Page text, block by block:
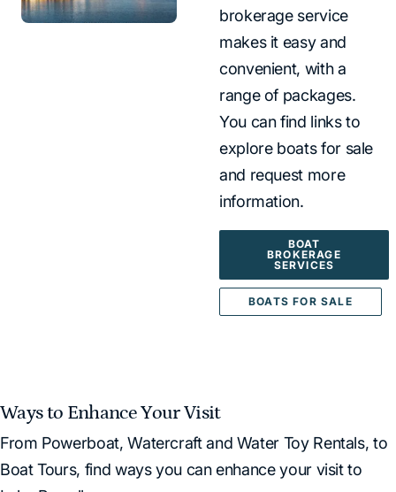
brokerage service
makes it easy and
convenient, with a
range of packages.
You can find links to
explore boats for sale
and request more
information.
BOAT
BROKERAGE
SERVICES
BOATS FOR SALE
Ways to Enhance Your Visit
From Powerboat, Watercraft and Water Toy Rentals, to
Boat Tours, find ways you can enhance your visit to